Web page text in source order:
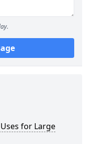
for Large